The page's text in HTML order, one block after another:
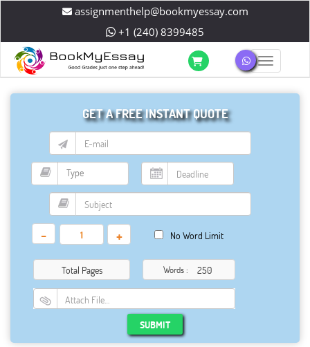
assignmenthelp@bookmyessay.com
+1 (240) 8399485
GET A FREE INSTANT QUOTE
- + No Word Limit
Total Pages Words :
Attach File…
SUBMIT